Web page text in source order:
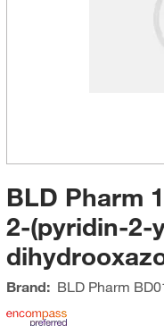
BLD Pharm
2-(pyridin-2-
Brand: BLD Pharm